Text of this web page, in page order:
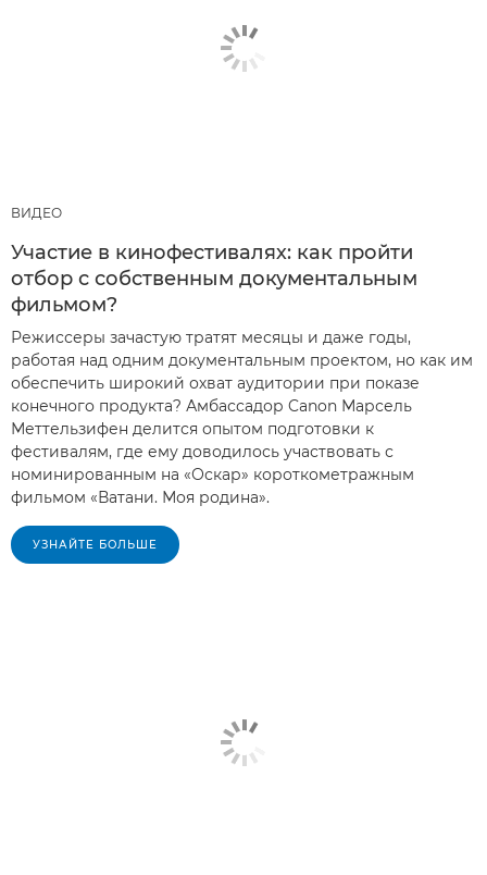
ВИДЕО
Участие в кинофестивалях: как пройти
отбор с собственным документальным
фильмом?
Режиссеры зачастую тратят месяцы и даже годы,
работая над одним документальным проектом, но как им
обеспечить широкий охват аудитории при показе
конечного продукта? Амбассадор Canon Марсель
Меттельзифен делится опытом подготовки к
фестивалям, где ему доводилось участвовать с
номинированным на «Оскар» короткометражным
фильмом «Ватани. Моя родина».
УЗНАЙТЕ БОЛЬШЕ